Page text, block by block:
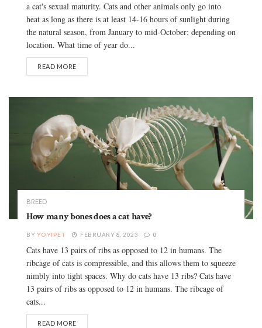
a cat's sexual maturity. Cats and other animals only go into
heat as long as there is at least 14-16 hours of sunlight during
the natural season, from January to mid-October; depending on
location. What time of year do...
READ MORE
BREED
How many bones does a cat have?
BY YOYIPET FEBRUARY 8, 2023 0
Cats have 13 pairs of ribs as opposed to 12 in humans. The
ribcage of cats is compressible, and this allows them to squeeze
nimbly into tight spaces. Why do cats have 13 ribs? Cats have
13 pairs of ribs as opposed to 12 in humans. The ribcage of
cats...
READ MORE